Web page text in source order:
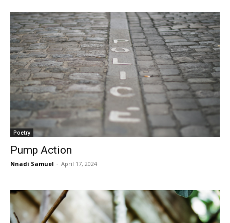
Poetry
Pump Action
Nnadi Samuel - April 17, 2024